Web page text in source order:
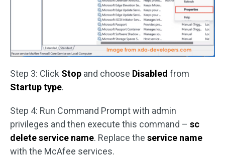
Step 3: Click Stop and choose Disabled from
Startup type.
Step 4: Run Command Prompt with admin
privileges and then execute this command – sc
delete service name. Replace the service name
with the McAfee services.